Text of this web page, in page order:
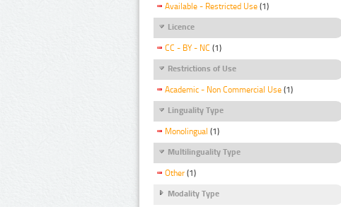
Available - Restricted Use (1)
Licence
CC - BY - NC (1)
Restrictions of Use
Academic - Non Commercial Use (1)
Linguality Type
Monolingual (1)
Multilinguality Type
Other (1)
Modality Type